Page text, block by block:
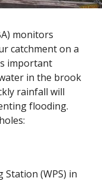
monitors
catchment on a
important
in the brook
rainfall will
flooding.
s:
Station (WPS) in